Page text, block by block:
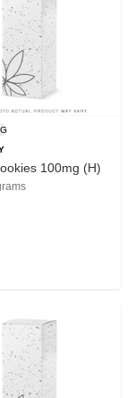
100mg (H)